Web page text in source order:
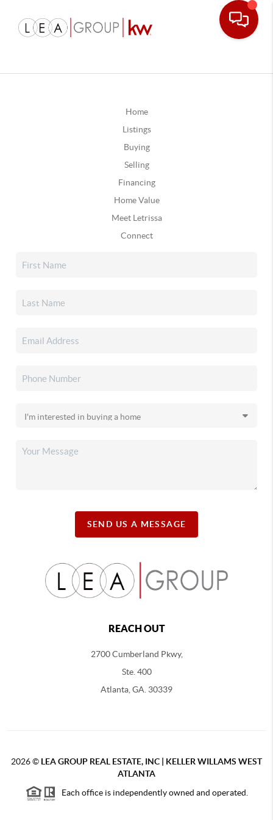
Home
Listings
Buying
Selling
Financing
Home Value
Meet Letrissa
Connect
SEND US A MESSAGE
REACH OUT
2700 Cumberland Pkwy,
Ste. 400
Atlanta, GA. 30339
2026© LEA GROUP REAL ESTATE, INC | KELLER WILLAMS WEST
ATLANTA
Each office is independently owned and operated.